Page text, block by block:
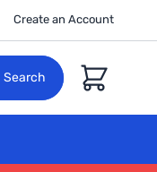
Create an Account
Search
Cart